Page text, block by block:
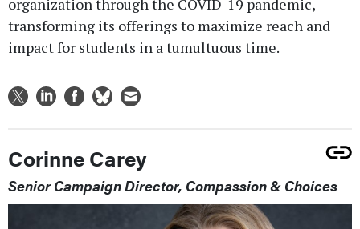
organization through the COVID-19 pandemic,
transforming its offerings to maximize reach and
impact for students in a tumultuous time.
Corinne Carey
Senior Campaign Director, Compassion & Choices